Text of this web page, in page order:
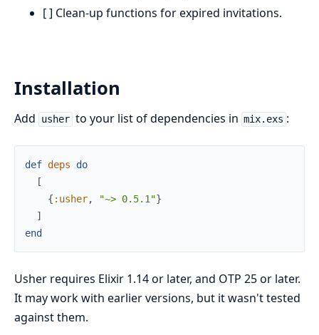
[ ] Clean-up functions for expired invitations.
Installation
Add usher to your list of dependencies in mix.exs :
def deps
do
[
{ :usher, "~> 0.5.1"}
]
end
Usher requires Elixir 1.14 or later, and OTP 25 or later.
It may work with earlier versions, but it wasn't tested
against them.